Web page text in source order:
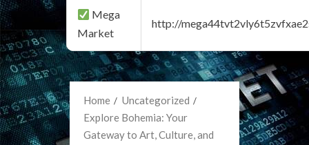
Mega
Market
http://
Home
Uncategorized
Explore Bohemia: Your
Gateway to Art, Culture, and